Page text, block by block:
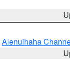
Alenuihaha